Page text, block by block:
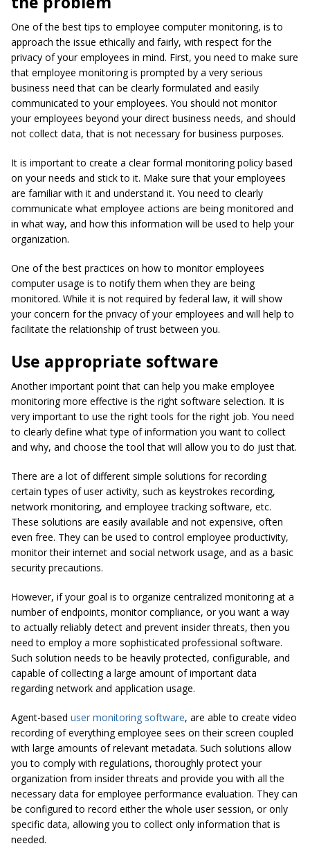
One of the best tips to employee computer monitoring, is to
approach the issue ethically and fairly, with respect for the
privacy of your employees in mind. First, you need to make sure
that employee monitoring is prompted by a very serious
business need that can be clearly formulated and easily
communicated to your employees. You should not monitor
your employees beyond your direct business needs, and should
not collect data, that is not necessary for business purposes.
It is important to create a clear formal monitoring policy based
on your needs and stick to it. Make sure that your employees
are familiar with it and understand it. You need to clearly
communicate what employee actions are being monitored and
in what way, and how this information will be used to help your
organization.
One of the best practices on how to monitor employees
computer usage is to notify them when they are being
monitored. While it is not required by federal law, it will show
your concern for the privacy of your employees and will help to
facilitate the relationship of trust between you.
Use appropriate software
Another important point that can help you make employee
monitoring more effective is the right software selection. It is
very important to use the right tools for the right job. You need
to clearly define what type of information you want to collect
and why, and choose the tool that will allow you to do just that.
There are a lot of different simple solutions for recording
certain types of user activity, such as keystrokes recording,
network monitoring, and employee tracking software, etc.
These solutions are easily available and not expensive, often
even free. They can be used to control employee productivity,
monitor their internet and social network usage, and as a basic
security precautions.
However, if your goal is to organize centralized monitoring at a
number of endpoints, monitor compliance, or you want a way
to actually reliably detect and prevent insider threats, then you
need to employ a more sophisticated professional software.
Such solution needs to be heavily protected, configurable, and
capable of collecting a large amount of important data
regarding network and application usage.
Agent-based user monitoring software, are able to create video
recording of everything employee sees on their screen coupled
with large amounts of relevant metadata. Such solutions allow
you to comply with regulations, thoroughly protect your
organization from insider threats and provide you with all the
necessary data for employee performance evaluation. They can
be configured to record either the whole user session, or only
specific data, allowing you to collect only information that is
needed.